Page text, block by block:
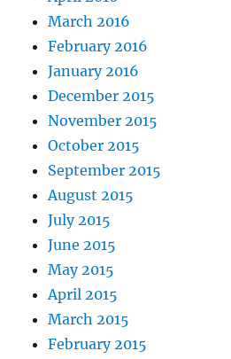
March 2016
February 2016
January 2016
December 2015
November 2015
October 2015
September 2015
August 2015
July 2015
June 2015
May 2015
April 2015
March 2015
February 2015